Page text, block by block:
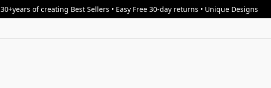
30+years of creating Best Sellers • Easy Free 30-day returns • Unique Designs